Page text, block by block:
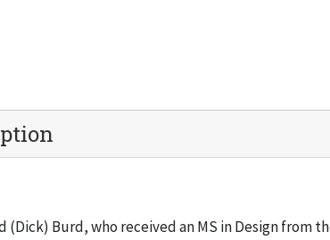
Burd, who received an MS in Design from